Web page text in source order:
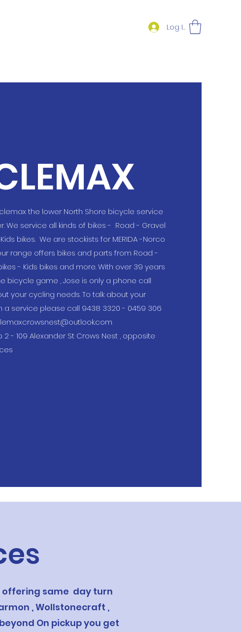
Log In
the lower North Shore bicycle service
We service all kinds of bikes - Road - Gravel
bikes. We are stockists for MERIDA -Norco
range offers bikes and parts from Road -
- Kids bikes and more. With over 39 years
bicycle game , Jose is only a phone call
your cycling needs. To talk about your
a service please call 9438 3320 - 0459 306
- 109 Alexander St Crows Nest , opposite
offering same day turn
, Wollstonecraft ,
On pickup you get